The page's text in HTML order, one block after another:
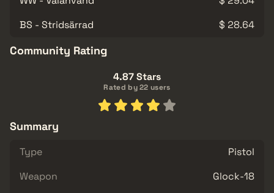
BS - Stridsärrad
$ 28.64
Community Rating
4.87 Stars
Rated by 22 users
Summary
Type
Pistol
Weapon
Glock-18